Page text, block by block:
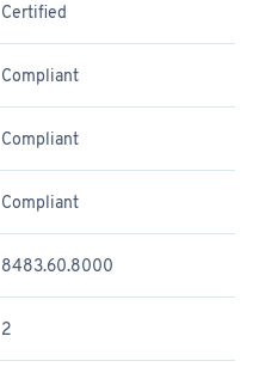
Certified
Compliant
Compliant
Compliant
8483.60.8000
2